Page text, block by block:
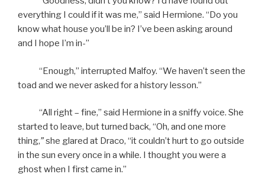
everything I could if it was me,” said Hermione. “Do you
know what house you’ll be in? I’ve been asking around
and I hope I’m in-”
“Enough,” interrupted Malfoy. “We haven’t seen the
toad and we never asked for a history lesson.”
“All right – fine,” said Hermione in a sniffy voice. She
started to leave, but turned back, “Oh, and one more
thing,”she glared at Draco, “it couldn’t hurt to go outside
in the sun every once in a while. I thought you were a
ghost when I first came in.”